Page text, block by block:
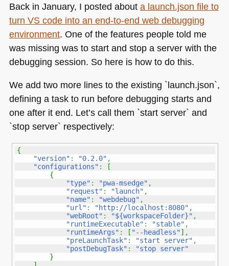
Console
inside
Visual
Studio
Code
offline
functionality
Back in January, I posted about a launch.json file to
turn VS code into an end-to-end web debugging
environment. One of the features people told me
was missing was to start and stop a server with the
debugging session. So here is how to do this.
We add two more lines to the existing `launch.json`,
defining a task to run before debugging starts and
one after it end. Let’s call them `start server` and
`stop server` respectively:
{
"version" : "0.2.0" ,
"configurations" :
[
{
"type" : "pwa-msedge" ,
"request" : "launch" ,
"name" : "webdebug" ,
"url" : "http://localhost:8080" ,
"webRoot" : "${workspaceFolder}" ,
"runtimeExecutable" : "stable" ,
"runtimeArgs" : [ "--headless"] ,
"preLaunchTask" : "start server" ,
"postDebugTask" :
"stop server"
}